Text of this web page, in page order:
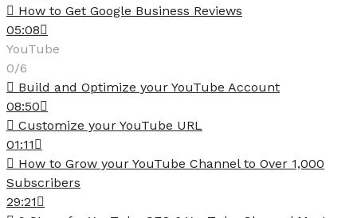
How to Get Google Business Reviews
05:08
YouTube
0/6
Build and Optimize your YouTube Account
08:50
Customize your YouTube URL
01:11
How to Grow your YouTube Channel to Over 1,000
Subscribers
29:21